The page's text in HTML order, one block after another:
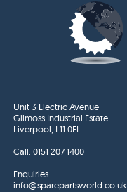
Unit 3 Electric Avenue
Gilmoss Industrial Estate
Liverpool, L11 0EL
Call:0151 207 1400
Enquiries
info@sparepartsworld.co.uk